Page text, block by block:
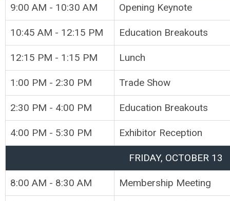
9:00 AM - 10:30 AM Opening Keynote
10:45 AM - 12:15 PM Education Breakouts
12:15 PM - 1:15 PM Lunch
1:00 PM - 2:30 PM Trade Show
2:30 PM - 4:00 PM Education Breakouts
4:00 PM - 5:30 PM Exhibitor Reception
FRIDAY, OCTOBER 13
8:00 AM - 8:30 AM Membership Meeting